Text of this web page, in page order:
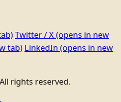
Twitter / X(opens in new
tab) LinkedIn (opens in new
rights reserved.